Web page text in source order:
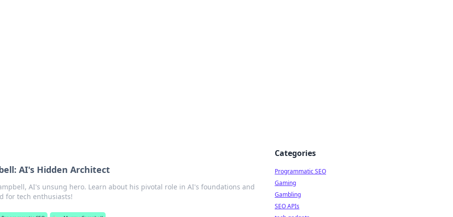
AI's Hidden Architect
AI's unsung hero. Learn about his pivotal role in AI's foundations and
for tech enthusiasts!
Categories
Programmatic SEO
Gaming
Gambling
SEO APIs